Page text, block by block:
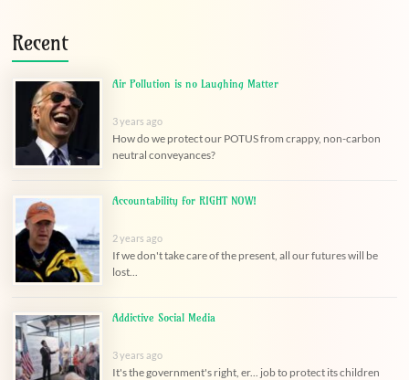
Recent
Air Pollution is no Laughing Matter
3 years ago
How do we protect our POTUS from crappy, non-carbon
neutral conveyances?
Accountability for RIGHT NOW!
2 years ago
If we don't take care of the present, all our futures will be
lost...
Addictive Social Media
3 years ago
It's the government's right, er... job to protect its children